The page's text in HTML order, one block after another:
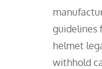
guidelines
helmet
withhold